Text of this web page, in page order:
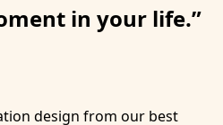
in your life.”
design from our best